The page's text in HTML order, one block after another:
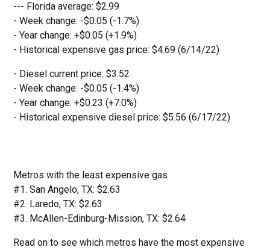
--- Florida average: $2.99
- Week change: -$0.05 (-1.7%)
- Year change: +$0.05 (+1.9%)
- Historical expensive gas price: $4.69 (6/14/22)
- Diesel current price: $3.52
- Week change: -$0.05 (-1.4%)
- Year change: +$0.23 (+7.0%)
- Historical expensive diesel price: $5.56 (6/17/22)
Metros with the least expensive gas
#1. San Angelo, TX: $2.63
#2. Laredo, TX: $2.63
#3. McAllen-Edinburg-Mission, TX: $2.64
Read on to see which metros have the most expensive